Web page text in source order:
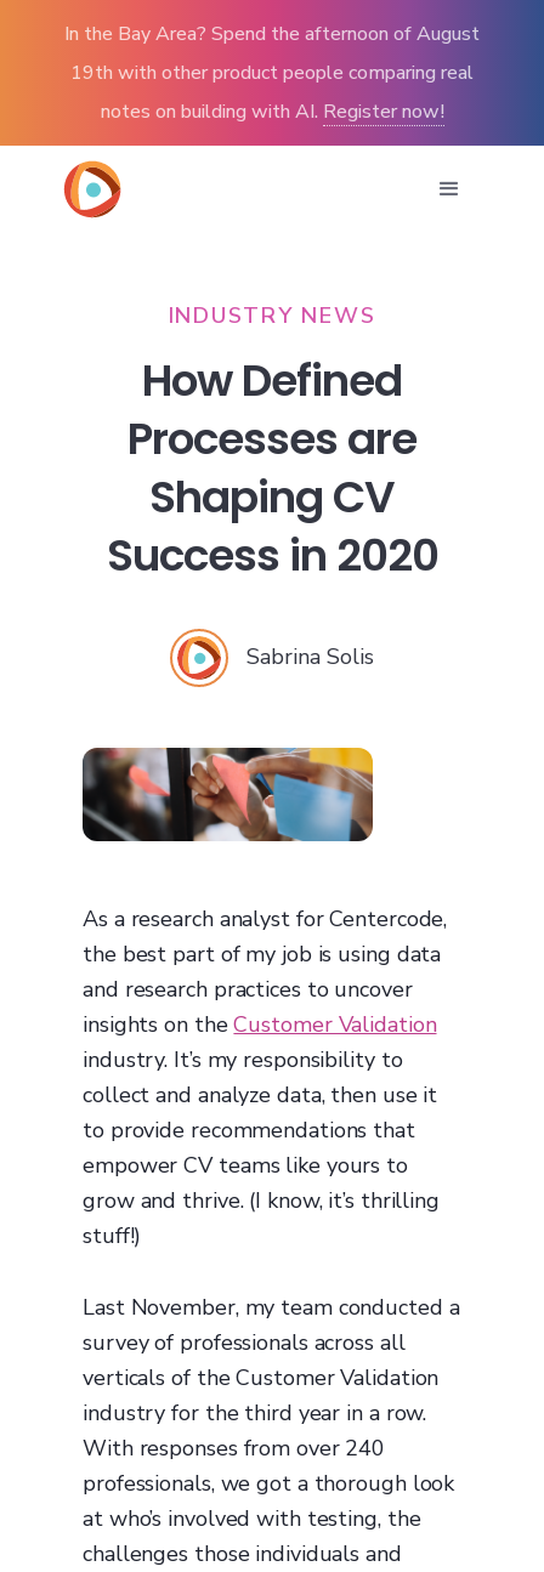
In the Bay Area? Spend the afternoon of August
19th with other product people comparing real
notes on building with AI. Register now!
INDUSTRY NEWS
How Defined
Processes are
Shaping CV
Success in 2020
Sabrina Solis
As a research analyst for Centercode,
the best part of my job is using data
and research practices to uncover
insights on theCustomer Validation
industry. It’s my responsibility to
collect and analyze data, then use it
to provide recommendations that
empower CV teams like yours to
grow and thrive. (I know, it’s thrilling
stuff!)
Last November, my team conducted a
survey of professionals across all
verticals of the Customer Validation
industry for the third year in a row.
With responses from over 240
professionals, we got a thorough look
at who’s involved with testing, the
challenges those individuals and